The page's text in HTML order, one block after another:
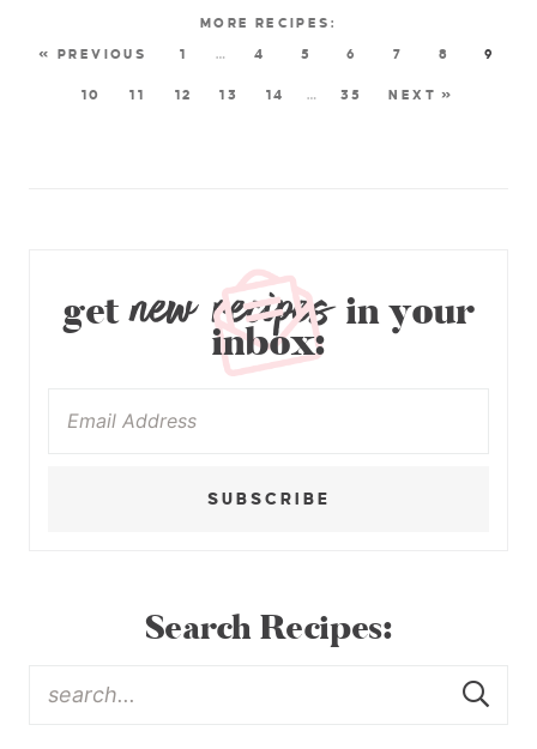
« PREVIOUS 1 … 4 5 6 7 8 9
10 11 12 13 14 … 35 NEXT »
getnew recipesin your
inbox:
SUBSCRIBE
Search Recipes: